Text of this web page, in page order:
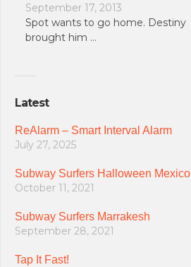
September 17, 2013
Spot wants to go home. Destiny
brought him …
Latest
ReAlarm – Smart Interval Alarm
July 27, 2025
Subway Surfers Halloween Mexico
October 11, 2021
Subway Surfers Marrakesh
September 28, 2021
Tap It Fast!